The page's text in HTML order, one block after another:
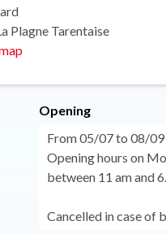
Plagne Tarentaise
Opening
From 05/07 to 08/09
Opening hours on
between 11 am and
Cancelled in case of